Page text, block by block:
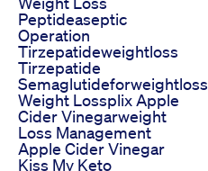
Peptideaseptic
Operation
Tirzepatideweightloss
Tirzepatide
Semaglutideforweightloss
Weight Lossplix Apple
Cider Vinegarweight
Loss Management
Apple Cider Vinegar
Kiss My Keto